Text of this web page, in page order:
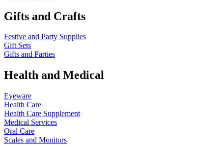
Gifts and Crafts
Festive and Party Supplies
Gift Sets
Gifts and Parties
Health and Medical
Eyeware
Health Care
Health Care Supplement
Medical Services
Oral Care
Scales and Monitors